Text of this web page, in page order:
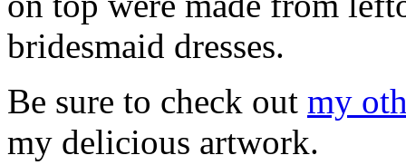
bridesmaid dresses.
Be sure to check out my
my delicious artwork.